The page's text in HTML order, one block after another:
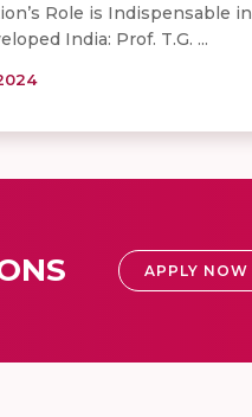
Role is Indispensable in
India: Prof. T.G. ...
APPLY NOW